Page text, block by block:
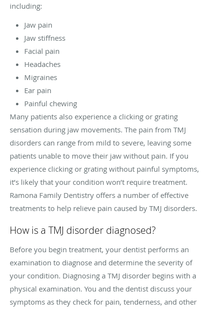
including:
Jaw pain
Jaw stiffness
Facial pain
Headaches
Migraines
Ear pain
Painful chewing
Many patients also experience a clicking or grating
sensation during jaw movements. The pain from TMJ
disorders can range from mild to severe, leaving some
patients unable to move their jaw without pain. If you
experience clicking or grating without painful symptoms,
it’s likely that your condition won’t require treatment.
Ramona Family Dentistry offers a number of effective
treatments to help relieve pain caused by TMJ disorders.
How is a TMJ disorder diagnosed?
Before you begin treatment, your dentist performs an
examination to diagnose and determine the severity of
your condition. Diagnosing a TMJ disorder begins with a
physical examination. You and the dentist discuss your
symptoms as they check for pain, tenderness, and other